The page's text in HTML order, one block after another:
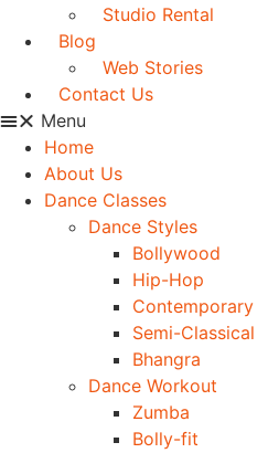
Studio Rental
Blog
Web Stories
Contact Us
Menu
Home
About Us
Dance Classes
Dance Styles
Bollywood
Hip-Hop
Contemporary
Semi-Classical
Bhangra
Dance Workout
Zumba
Bolly-fit